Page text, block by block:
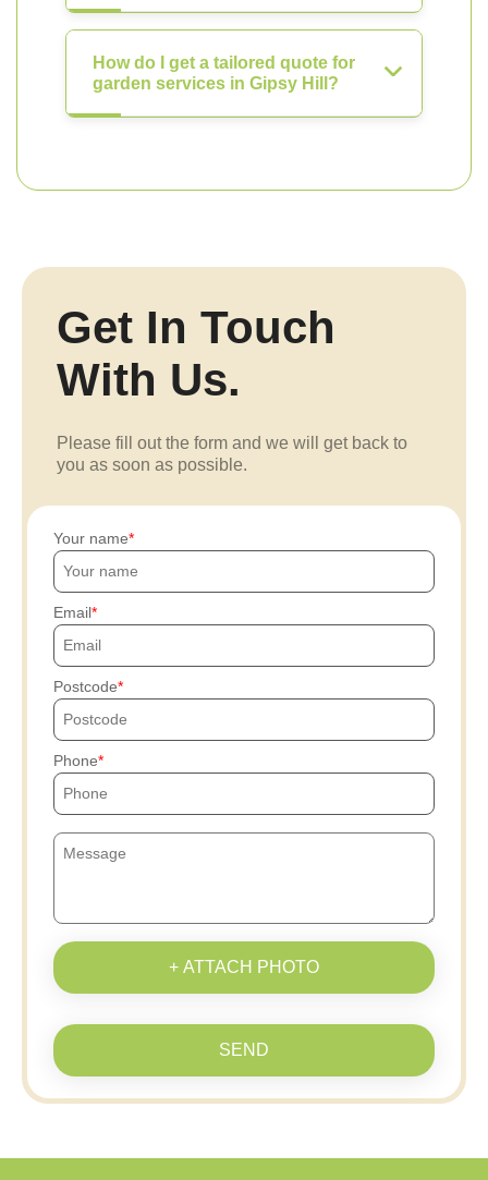
How do I get a tailored quote for
garden services in Gipsy Hill?
Get In Touch
With Us.
Please fill out the form and we will get back to
you as soon as possible.
Your name
Email
Postcode
Phone
+ ATTACH PHOTO
SEND